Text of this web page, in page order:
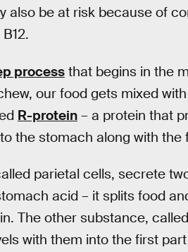
also be at risk because of
processthat begins in the
our food gets mixed
R-protein – a protein that
the stomach along with the
parietal cells, secrete
acid – it splits food
The other substance,
with them into the first